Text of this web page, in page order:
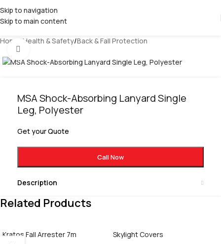
Skip to navigation
Skip to main content
Home /Health & Safety/Back & Fall Protection
MSA Shock-Absorbing Lanyard Single
Leg, Polyester
Get your Quote
Call Now
Description
Related Products
Kratos Fall Arrester 7m Skylight Covers